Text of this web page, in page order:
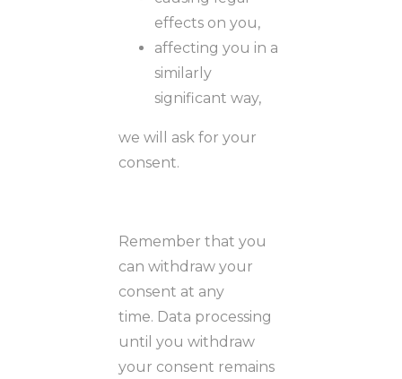
effects on you,
affecting you in a
similarly
significant way,
we will ask for your
consent.
Remember that you
can withdraw your
consent at any
time. Data processing
until you withdraw
your consent remains